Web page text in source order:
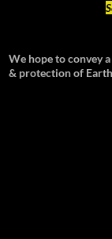
We hope to convey
& protection of